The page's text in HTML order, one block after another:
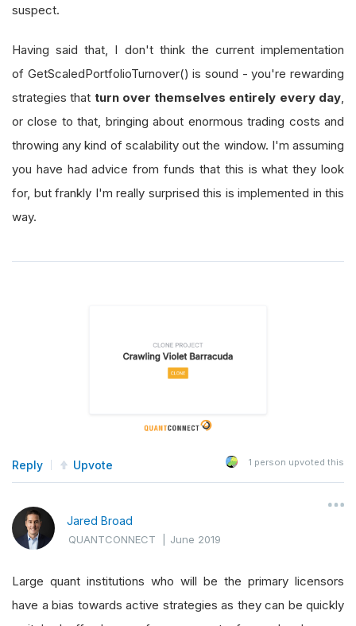
suspect.
Having said that, I don't think the current implementation
of GetScaledPortfolioTurnover() is sound - you're rewarding
strategies that turn over themselves entirely every day,
or close to that, bringing about enormous trading costs and
throwing any kind of scalability out the window. I'm assuming
you have had advice from funds that this is what they look
for, but frankly I'm really surprised this is implemented in this
way.
Reply Upvote 1 person upvoted this
Jared Broad
QUANTCONNECT |June 2019
Large quant institutions who will be the primary licensors
have a bias towards active strategies as they can be quickly